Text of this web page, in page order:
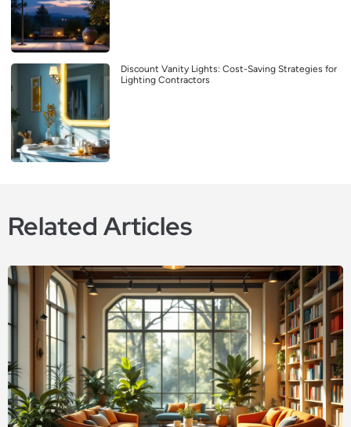
Discount Vanity Lights: Cost-Saving Strategies for
Lighting Contractors
Related Articles